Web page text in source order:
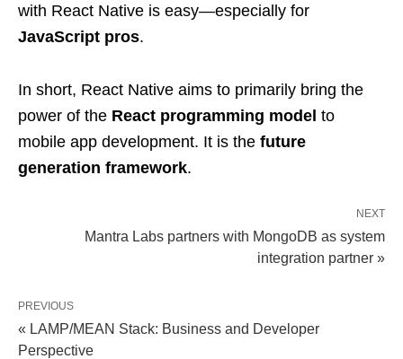
with React Native is easy—especially for
JavaScript pros.
In short, React Native aims to primarily bring the
power of the React programming model to
mobile app development. It is the future
generation framework.
NEXT
Mantra Labs partners with MongoDB as system
integration partner »
PREVIOUS
« LAMP/MEAN Stack: Business and Developer
Perspective